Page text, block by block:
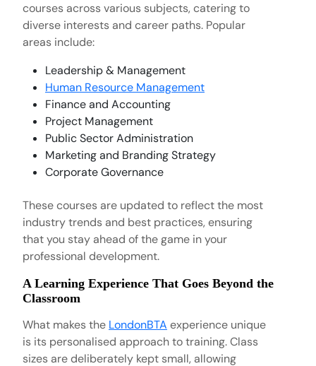
courses across various subjects, catering to
diverse interests and career paths. Popular
areas include:
Leadership & Management
Human Resource Management
Finance and Accounting
Project Management
Public Sector Administration
Marketing and Branding Strategy
Corporate Governance
These courses are updated to reflect the most
industry trends and best practices, ensuring
that you stay ahead of the game in your
professional development.
A Learning Experience That Goes Beyond the
Classroom
What makes the LondonBTA experience unique
is its personalised approach to training. Class
sizes are deliberately kept small, allowing